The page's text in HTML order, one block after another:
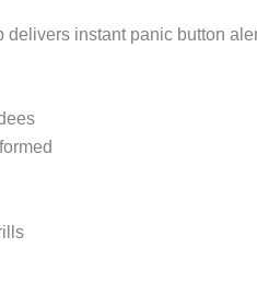
instant panic button